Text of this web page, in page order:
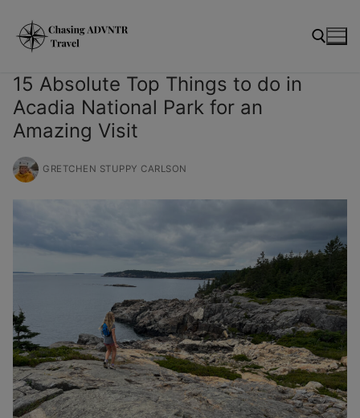
content
Search for:
15 Absolute Top Things to do in
Acadia National Park for an
Amazing Visit
GRETCHEN STUPPY CARLSON